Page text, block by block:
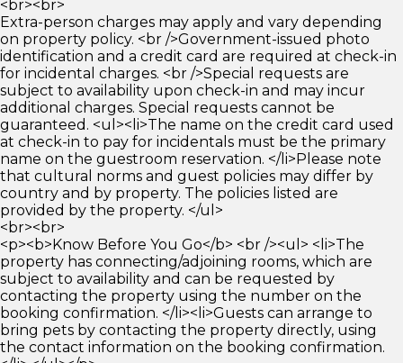
<br><br>
Extra-person charges may apply and vary depending
on property policy. <br />Government-issued photo
identification and a credit card are required at check-in
for incidental charges. <br />Special requests are
subject to availability upon check-in and may incur
additional charges. Special requests cannot be
guaranteed. <ul><li>The name on the credit card used
at check-in to pay for incidentals must be the primary
name on the guestroom reservation. </li>Please note
that cultural norms and guest policies may differ by
country and by property. The policies listed are
provided by the property. </ul>
<br><br>
<p><b>Know Before You Go</b> <br /><ul> <li>The
property has connecting/adjoining rooms, which are
subject to availability and can be requested by
contacting the property using the number on the
booking confirmation. </li><li>Guests can arrange to
bring pets by contacting the property directly, using
the contact information on the booking confirmation.